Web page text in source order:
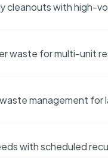
cleanouts with high-
waste for multi-unit
management for
with scheduled